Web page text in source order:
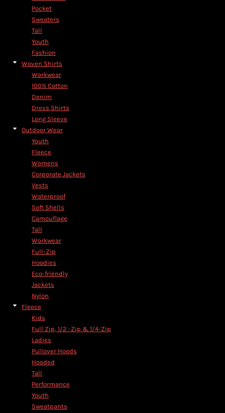
Pocket
Sweaters
Tall
Youth
Fashion
Woven Shirts
Workwear
100% Cotton
Denim
Dress Shirts
Long Sleeve
Outdoor Wear
Youth
Fleece
Womens
Corporate Jackets
Vests
Waterproof
Soft Shells
Camouflage
Tall
Workwear
Full-Zip
Hoodies
Eco-friendly
Jackets
Nylon
Fleece
Kids
Full Zip, 1/2 -Zip & 1/4-Zip
Ladies
Pullover Hoods
Hooded
Tall
Performance
Youth
Sweatpants